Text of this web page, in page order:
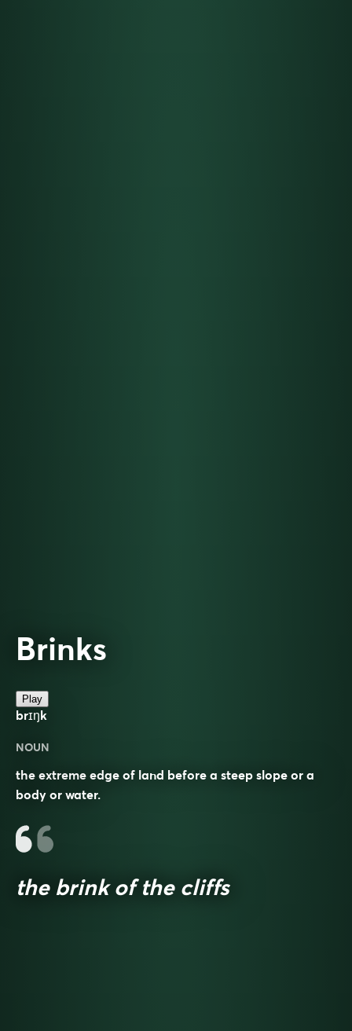
Brinks
Play
brɪŋk
NOUN
the extreme edge of land before a steep slope or a
body or water.
the brink of the cliffs